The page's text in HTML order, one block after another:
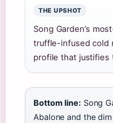
THE UPSHOT
Song Garden’s
truffle-infused cold
profile that justifies
Bottom line: Song
Abalone and the